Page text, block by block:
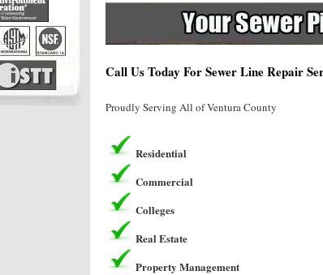
Call Us Today For Sewer Line Repair
Proudly Serving All of Ventura County
Residential
Commercial
Colleges
Real Estate
Property Management